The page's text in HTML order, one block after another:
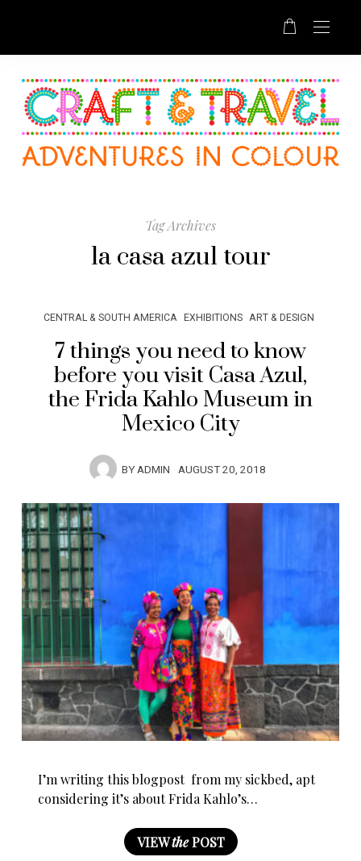
Tag Archives
la casa azul tour
CENTRAL & SOUTH AMERICA EXHIBITIONS ART & DESIGN
7 things you need to know
before you visit Casa Azul,
the Frida Kahlo Museum in
Mexico City
BYADMIN AUGUST 20, 2018
I’m writing this blogpost from my sickbed, apt
considering it’s about Frida Kahlo’s…
VIEWthePOST